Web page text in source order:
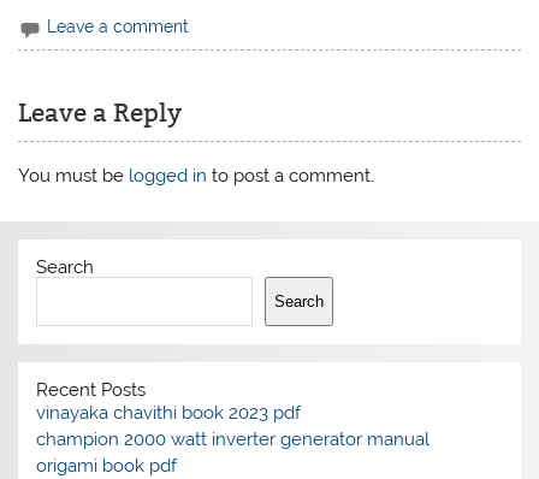
Leave a comment
Leave a Reply
You must be logged in to post a comment.
Search
Search
Recent Posts
vinayaka chavithi book 2023 pdf
champion 2000 watt inverter generator manual
origami book pdf